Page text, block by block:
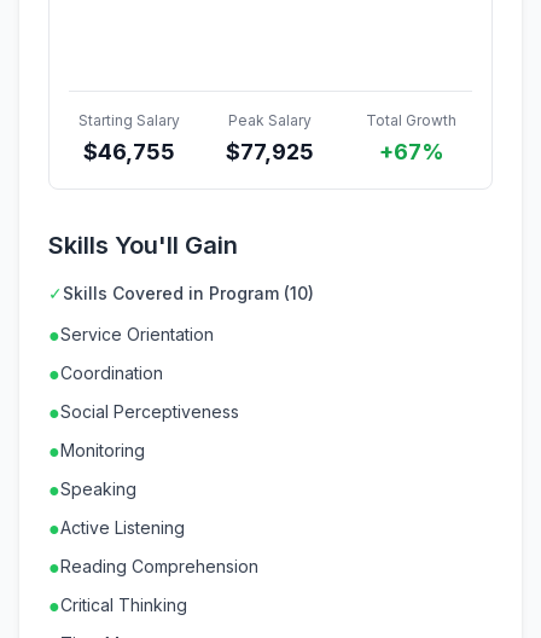
Starting Salary
$46,755
Peak Salary
$77,925
Total Growth
+67%
Skills You'll Gain
✓Skills Covered in Program (10)
●Service Orientation
●Coordination
●Social Perceptiveness
●Monitoring
●Speaking
●Active Listening
●Reading Comprehension
●Critical Thinking